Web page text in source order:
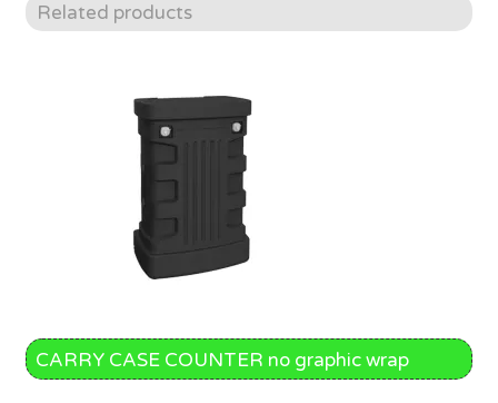
Related products
CARRY CASE COUNTER no graphic wrap